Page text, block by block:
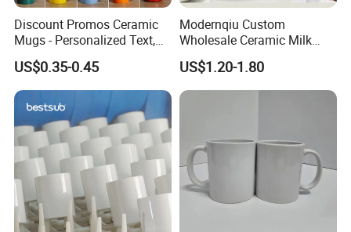
Discount Promos Ceramic
Mugs - Personalized Text,
Logo - Stoneware, Coffee,
Durable, C-Handle - White
US$0.35-0.45
Modernqiu Custom
Wholesale Ceramic Milk
Promotion Set Sublimation
Coffee Mug
US$1.20-1.80